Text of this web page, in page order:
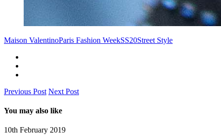
Maison ValentinoParis Fashion WeekSS20Street Style
Previous Post Next Post
You may also like
10th February 2019